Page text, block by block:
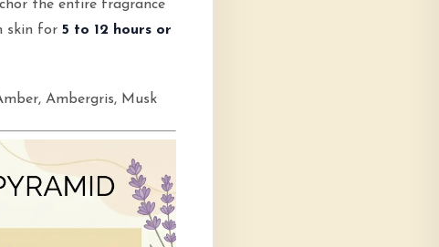
the entire fragrance
skin for 5 to 12 hours or
Ambergris, Musk